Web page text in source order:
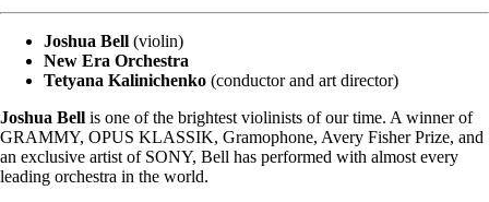
Joshua Bell (violin)
New Era Orchestra
Tetyana Kalinichenko (conductor and art director)
Joshua Bell is one of the brightest violinists of our time. A winner of
GRAMMY, OPUS KLASSIK, Gramophone, Avery Fisher Prize, and
an exclusive artist of SONY, Bell has performed with almost every
leading orchestra in the world.